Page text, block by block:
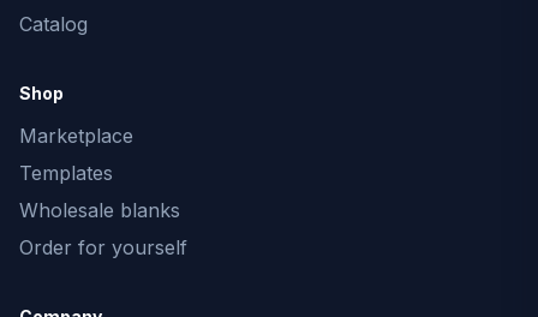
Catalog
Shop
Marketplace
Templates
Wholesale blanks
Order for yourself